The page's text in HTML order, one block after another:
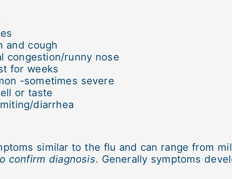
and cough
congestion/runny nose
for weeks
-sometimes severe
or taste
diarrhea
similar to the flu and can range from
confirm diagnosis. Generally symptoms